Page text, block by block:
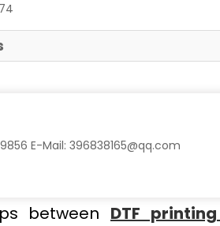
E-Mail: 396838165@qq.com
between DTF